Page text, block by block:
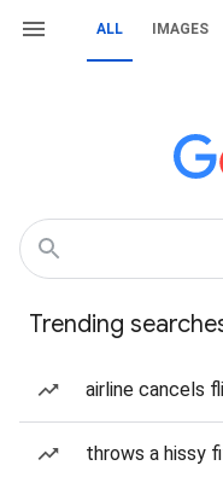
ALL IMAGES
Trending
airline cancels
throws a hissy